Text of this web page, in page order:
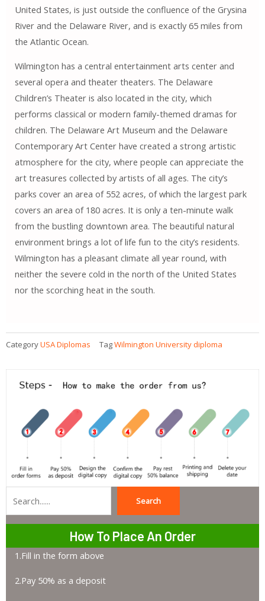
United States, is just outside the confluence of the Grysina
River and the Delaware River, and is exactly 65 miles from
the Atlantic Ocean.
Wilmington has a central entertainment arts center and
several opera and theater theaters. The Delaware
Children’s Theater is also located in the city, which
performs classical or modern family-themed dramas for
children. The Delaware Art Museum and the Delaware
Contemporary Art Center have created a strong artistic
atmosphere for the city, where people can appreciate the
art treasures collected by artists of all ages. The city’s
parks cover an area of ​​552 acres, of which the largest park
covers an area of ​​180 acres. It is only a ten-minute walk
from the bustling downtown area. The beautiful natural
environment brings a lot of life fun to the city’s residents.
Wilmington has a pleasant climate all year round, with
neither the severe cold in the north of the United States
nor the scorching heat in the south.
CategoryUSA Diplomas TagWilmington University diploma
Search
How To Place An Order
1.Fill in the form above
2.Pay 50% as a deposit